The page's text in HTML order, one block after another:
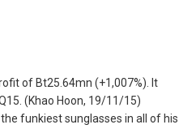
of Bt25.64mn (+1,007%). It
(Khao Hoon, 19/11/15)
funkiest sunglasses in all of his